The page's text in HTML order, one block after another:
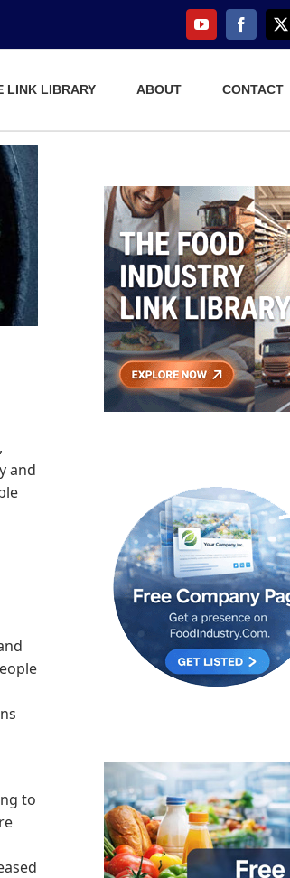
YouTubeFacebook
X
LINK LIBRARY ABOUT CONTACT
and
to